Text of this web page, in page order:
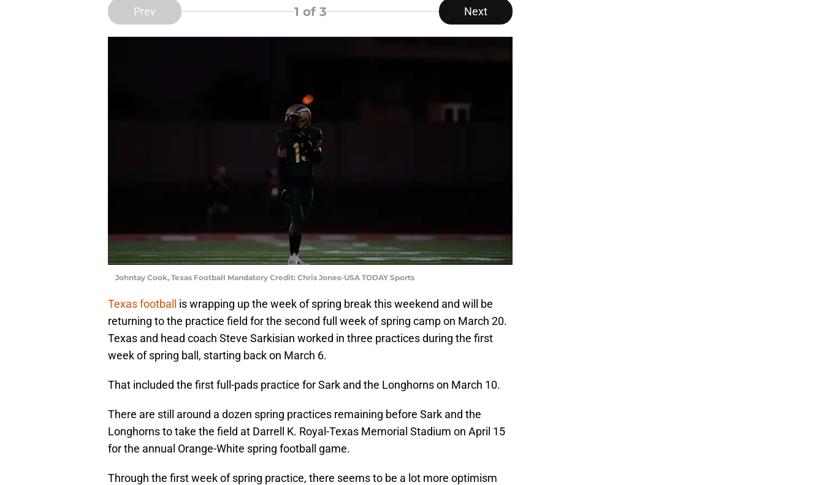
Prev 1 of 3 Next
Johntay Cook, Texas Football Mandatory Credit: Chris Jones-USA TODAY Sports
Texas football is wrapping up the week of spring break this weekend and will be
returning to the practice field for the second full week of spring camp on March 20.
Texas and head coach Steve Sarkisian worked in three practices during the first
week of spring ball, starting back on March 6.
That included the first full-pads practice for Sark and the Longhorns on March 10.
There are still around a dozen spring practices remaining before Sark and the
Longhorns to take the field at Darrell K. Royal-Texas Memorial Stadium on April 15
for the annual Orange-White spring football game.
Through the first week of spring practice, there seems to be a lot more optimism